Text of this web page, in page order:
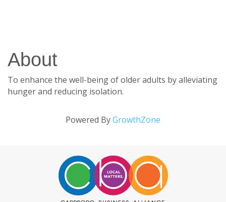
About
To enhance the well-being of older adults by alleviating
hunger and reducing isolation.
Powered ByGrowthZone